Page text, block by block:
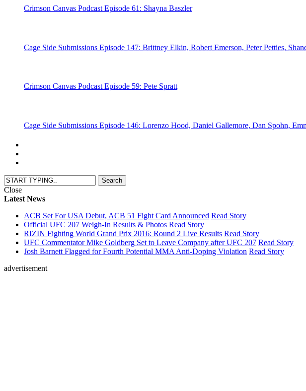
Crimson Canvas Podcast Episode 61: Shayna Baszler
Cage Side Submissions Episode 147: Brittney Elkin, Robert Emerson, Peter Petties,
Crimson Canvas Podcast Episode 59: Pete Spratt
Cage Side Submissions Episode 146: Lorenzo Hood, Daniel Gallemore, Dan Spohn,
Close
Latest News
ACB Set For USA Debut, ACB 51 Fight Card Announced Read Story
Official UFC 207 Weigh-In Results & Photos Read Story
RIZIN Fighting World Grand Prix 2016: Round 2 Live Results Read Story
UFC Commentator Mike Goldberg Set to Leave Company after UFC 207 Read Story
Josh Barnett Flagged for Fourth Potential MMA Anti-Doping Violation Read Story
advertisement